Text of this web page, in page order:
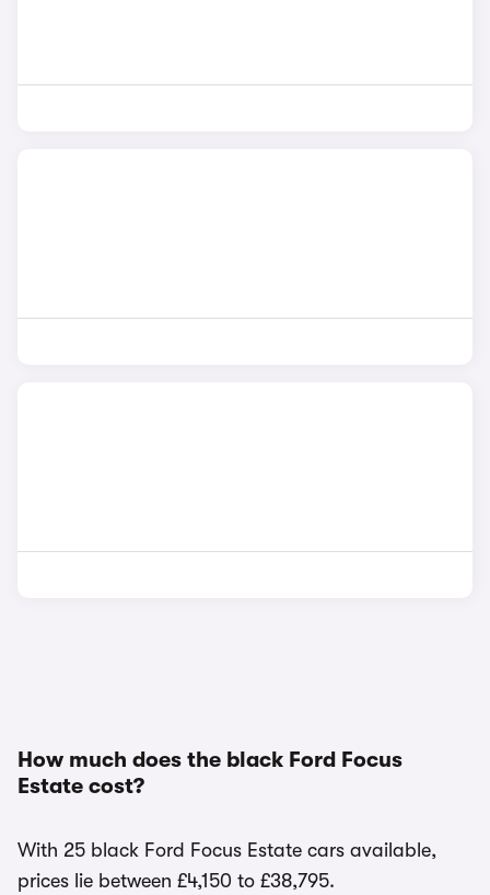
How much does the black Ford Focus
Estate cost?
With 25 black Ford Focus Estate cars available,
prices lie between £4,150 to £38,795.